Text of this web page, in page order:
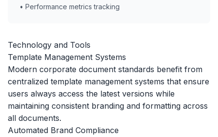
• Performance metrics tracking
Technology and Tools
Template Management Systems
Modern corporate document standards benefit from
centralized template management systems that ensure
users always access the latest versions while
maintaining consistent branding and formatting across
all documents.
Automated Brand Compliance